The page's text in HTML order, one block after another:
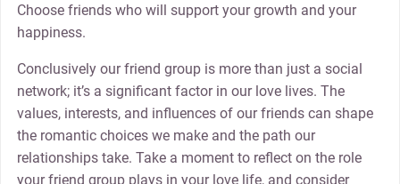
Choose friends who will support your growth and your
happiness.
Conclusively our friend group is more than just a social
network; it’s a significant factor in our love lives. The
values, interests, and influences of our friends can shape
the romantic choices we make and the path our
relationships take. Take a moment to reflect on the role
your friend group plays in your love life, and consider